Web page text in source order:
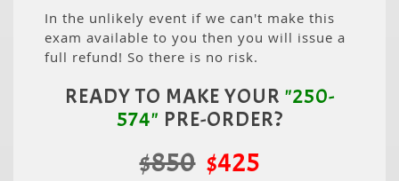
In the unlikely event if we can't make this
exam available to you then you will issue a
full refund! So there is no risk.
READY TO MAKE YOUR "250-
574" PRE-ORDER?
$850 $425